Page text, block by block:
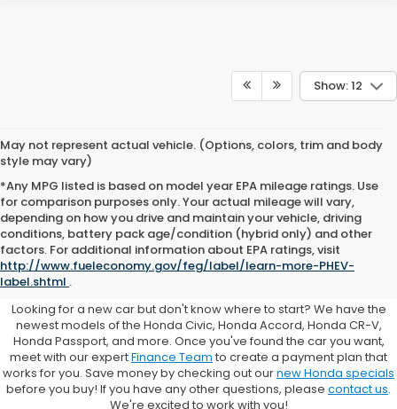
Show: 12
May not represent actual vehicle. (Options, colors, trim and body
style may vary)
*Any MPG listed is based on model year EPA mileage ratings. Use
for comparison purposes only. Your actual mileage will vary,
depending on how you drive and maintain your vehicle, driving
conditions, battery pack age/condition (hybrid only) and other
factors. For additional information about EPA ratings, visit
http://www.fueleconomy.gov/feg/label/learn-more-PHEV-
label.shtml .
Browse New Honda Cars for
Sale at Clark Knapp Honda
Looking for a new car but don't know where to start? We have the
newest models of the Honda Civic, Honda Accord, Honda CR-V,
Honda Passport, and more. Once you've found the car you want,
meet with our expertFinance Team to create a payment plan that
works for you. Save money by checking out ournew Honda specials
before you buy! If you have any other questions, please contact us.
We're excited to work with you!